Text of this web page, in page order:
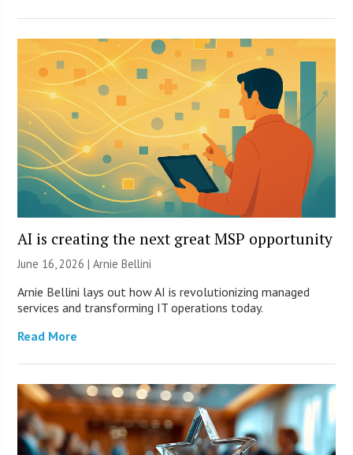
AI is creating the next great MSP opportunity
June 16, 2026 | Arnie Bellini
Arnie Bellini lays out how AI is revolutionizing managed
services and transforming IT operations today.
Read More